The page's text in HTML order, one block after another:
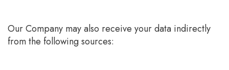
Our Company may also receive your data indirectly
from the following sources: